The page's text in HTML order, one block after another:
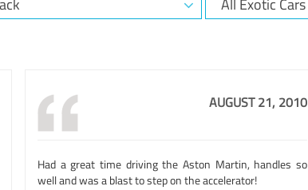
AUGUST 21, 2010
Had a great time driving the Aston Martin, handles so
well and was a blast to step on the accelerator!